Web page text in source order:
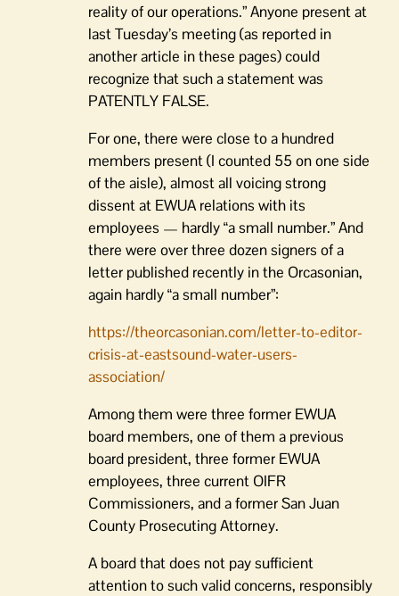
reality of our operations.” Anyone present at
last Tuesday’s meeting (as reported in
another article in these pages) could
recognize that such a statement was
PATENTLY FALSE.
For one, there were close to a hundred
members present (I counted 55 on one side
of the aisle), almost all voicing strong
dissent at EWUA relations with its
employees — hardly “a small number.” And
there were over three dozen signers of a
letter published recently in the Orcasonian,
again hardly “a small number”:
https://theorcasonian.com/letter-to-editor-
crisis-at-eastsound-water-users-
association/
Among them were three former EWUA
board members, one of them a previous
board president, three former EWUA
employees, three current OIFR
Commissioners, and a former San Juan
County Prosecuting Attorney.
A board that does not pay sufficient
attention to such valid concerns, responsibly